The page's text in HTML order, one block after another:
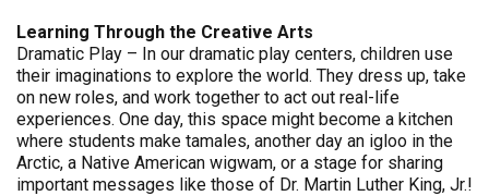
Learning Through the Creative Arts
Dramatic Play – In our dramatic play centers, children use
their imaginations to explore the world. They dress up, take
on new roles, and work together to act out real-life
experiences. One day, this space might become a kitchen
where students make tamales, another day an igloo in the
Arctic, a Native American wigwam, or a stage for sharing
important messages like those of Dr. Martin Luther King, Jr.!